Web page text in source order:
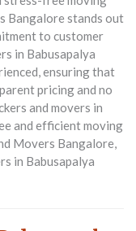
Bangalore stands out
to customer
in Babusapalya
ensuring that
pricing and no
and movers in
and efficient moving
Movers Bangalore,
in Babusapalya